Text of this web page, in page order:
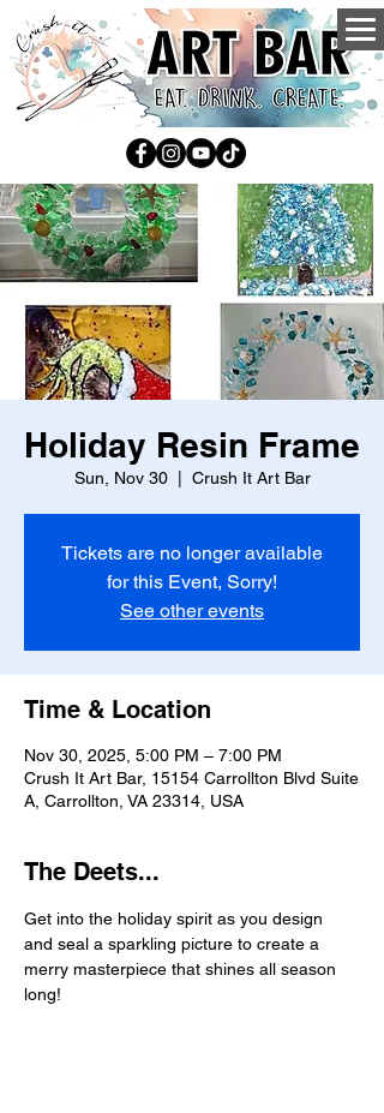
Holiday Resin Frame
Sun, Nov 30
  |
Crush It Art Bar
Tickets are no longer available
for this Event, Sorry!
See other events
Time & Location
Nov 30, 2025, 5:00 PM – 7:00 PM
Crush It Art Bar, 15154 Carrollton Blvd Suite
A, Carrollton, VA 23314, USA
The Deets...
Get into the holiday spirit as you design
and seal a sparkling picture to create a
merry masterpiece that shines all season
long!